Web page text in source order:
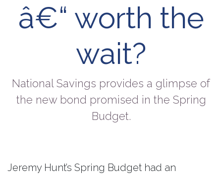
â€“ worth the
wait?
National Savings provides a glimpse of
the new bond promised in the Spring
Budget.
Jeremy Hunt’s Spring Budget had an